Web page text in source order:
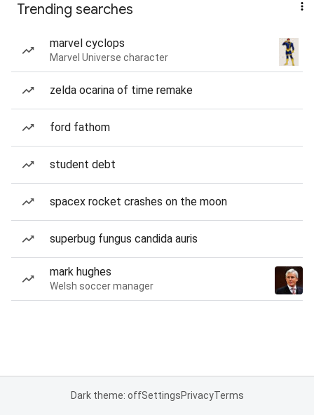
Trending searches
marvel cyclops
Marvel Universe character
zelda ocarina of time remake
ford fathom
student debt
spacex rocket crashes on the moon
superbug fungus candida auris
mark hughes
Welsh soccer manager
Dark theme: offSettingsPrivacyTerms